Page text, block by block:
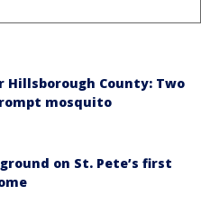
Hillsborough County: Two
mosquito
on St. Pete’s first